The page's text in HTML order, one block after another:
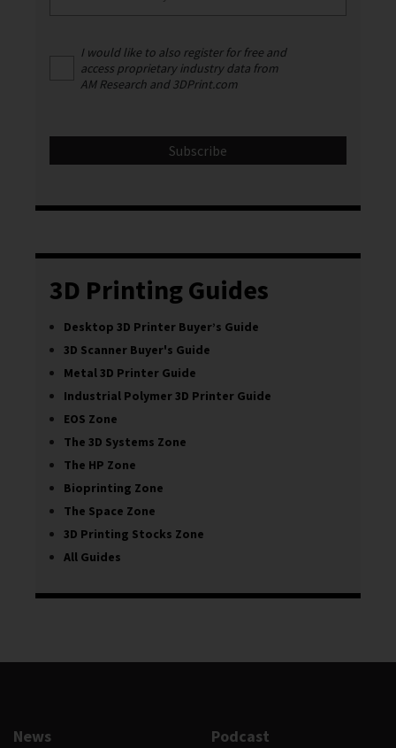
I would like to also register for free and
access proprietary industry data from
AM Research and 3DPrint.com
3D Printing Guides
Desktop 3D Printer Buyer’s Guide
3D Scanner Buyer's Guide
Metal 3D Printer Guide
Industrial Polymer 3D Printer Guide
EOS Zone
The 3D Systems Zone
The HP Zone
Bioprinting Zone
The Space Zone
3D Printing Stocks Zone
All Guides
News
Podcast